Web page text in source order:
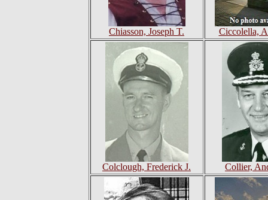
Chiasson, Joseph T. Ciccolella,
Colclough, Frederick J. Collier,